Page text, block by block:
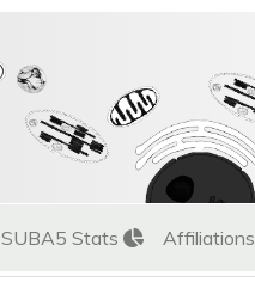
SUBA5 Stats Affiliations